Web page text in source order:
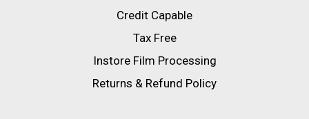
Credit Capable
Tax Free
Instore Film Processing
Returns & Refund Policy